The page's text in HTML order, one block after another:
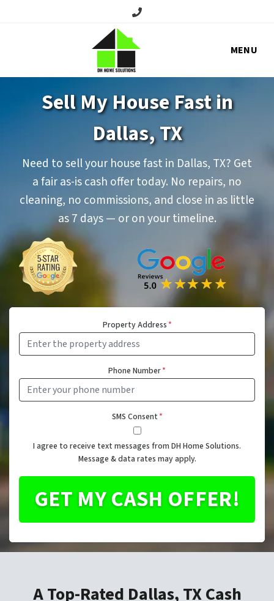
Call/Text:
MENU
Sell My House Fast in
Dallas, TX
Need to sell your house fast in Dallas, TX? Get
a fair as-is cash offer today. No repairs, no
cleaning, no commissions, and close in as little
as 7 days — or on your timeline.
Property Address*
Phone Number*
SMS Consent*
I agree to receive text messages from DH Home Solutions.
Message & data rates may apply.
A Top-Rated Dallas, TX Cash